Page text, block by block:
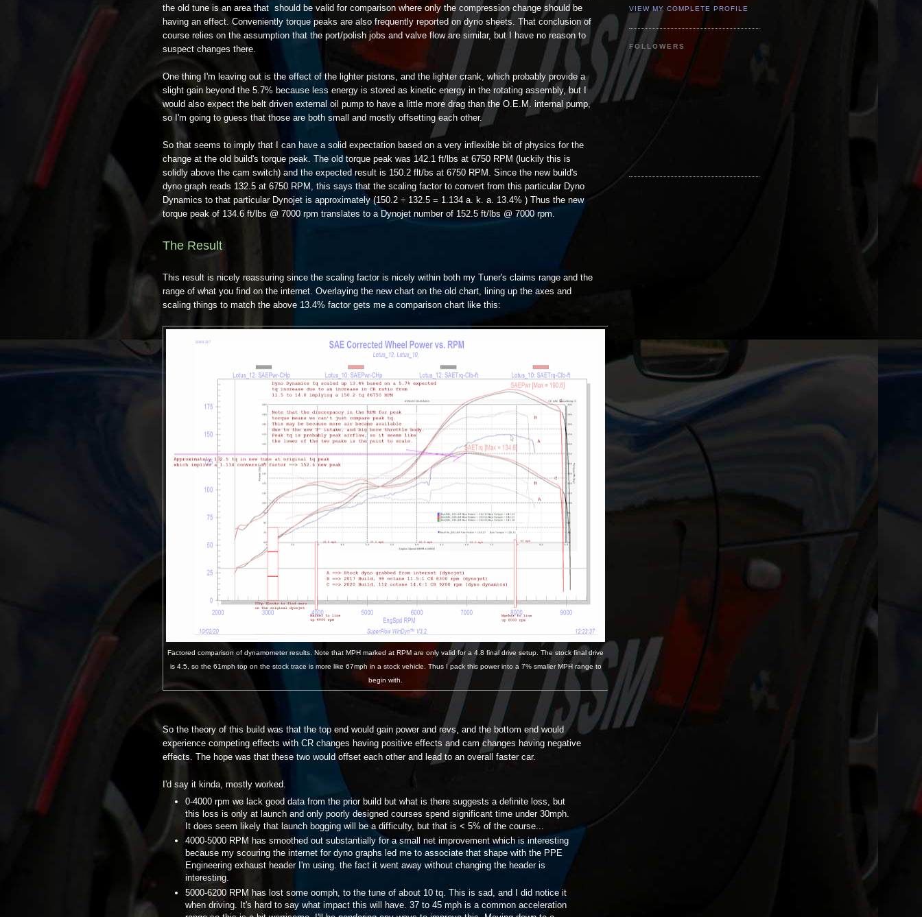
the old tune is an area that should be valid for comparison where only the compression change should be
having an effect. Conveniently torque peaks are also frequently reported on dyno sheets. That conclusion of
course relies on the assumption that the port/polish jobs and valve flow are similar, but I have no reason to
suspect changes there.
One thing I'm leaving out is the effect of the lighter pistons, and the lighter crank, which probably provide a
slight gain beyond the 5.7% because less energy is stored as kinetic energy in the rotating assembly, but I
would also expect the belt driven external oil pump to have a little more drag than the O.E.M. internal pump,
so I'm going to guess that those are both small and mostly offsetting each other.
So that seems to imply that I can have a solid expectation based on a very inflexible bit of physics for the
change at the old build's torque peak. The old torque peak was 142.1 ft/lbs at 6750 RPM (luckily this is
solidly above the cam switch) and the expected result is 150.2 flt/bs at 6750 RPM. Since the new build's
dyno graph reads 132.5 at 6750 RPM, this says that the scaling factor to convert from this particular Dyno
Dynamics to that particular Dynojet is approximately (150.2 ÷ 132.5 = 1.134 a. k. a. 13.4% ) Thus the new
torque peak of 134.6 ft/lbs @ 7000 rpm translates to a Dynojet number of 152.5 ft/lbs @ 7000 rpm.
The Result
This result is nicely reassuring since the scaling factor is nicely within both my Tuner's claims range and the
range of what you find on the internet. Overlaying the new chart on the old chart, lining up the axes and
scaling things to match the above 13.4% factor gets me a comparison chart like this:
Factored comparison of dynamometer results. Note that MPH marked at RPM are only valid for a 4.8 final drive setup. The stock final drive
is 4.5, so the 61mph top on the stock trace is more like 67mph in a stock vehicle. Thus I pack this power into a 7% smaller MPH range to
begin with.
So the theory of this build was that the top end would gain power and revs, and the bottom end would
experience competing effects with CR changes having positive effects and cam changes having negative
effects. The hope was that these two would offset each other and lead to an overall faster car.
I'd say it kinda, mostly worked.
0-4000 rpm we lack good data from the prior build but what is there suggests a definite loss, but
this loss is only at launch and only poorly designed courses spend significant time under 30mph.
It does seem likely that launch bogging will be a difficulty, but that is < 5% of the course...
4000-5000 RPM has smoothed out substantially for a small net improvement which is interesting
because my scouring the internet for dyno graphs led me to associate that shape with the PPE
Engineering exhaust header I'm using. the fact it went away without changing the header is
interesting.
5000-6200 RPM has lost some oomph, to the tune of about 10 tq. This is sad, and I did notice it
when driving. It's hard to say what impact this will have. 37 to 45 mph is a common acceleration
VIEW MY COMPLETE PROFILE
FOLLOWERS